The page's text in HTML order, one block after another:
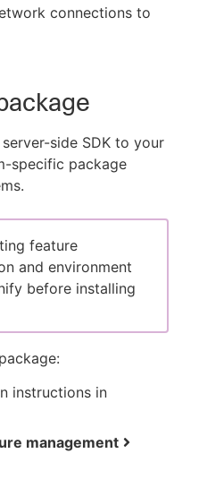
connections to
side SDK to your
specific package
feature
and environment
before installing
instructions in
management